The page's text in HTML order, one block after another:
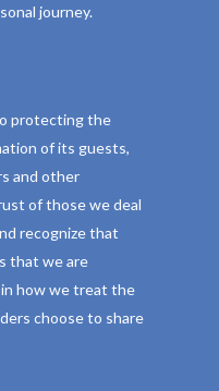
journey.
protecting the
of its guests,
and other
of those we deal
recognize that
that we are
how we treat the
choose to share